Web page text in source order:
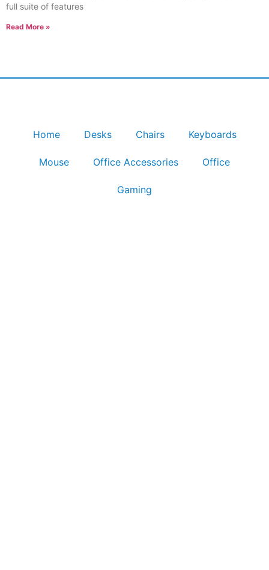
full suite of features
Read More »
Home Desks Chairs Keyboards
Mouse Office Accessories Office
Gaming